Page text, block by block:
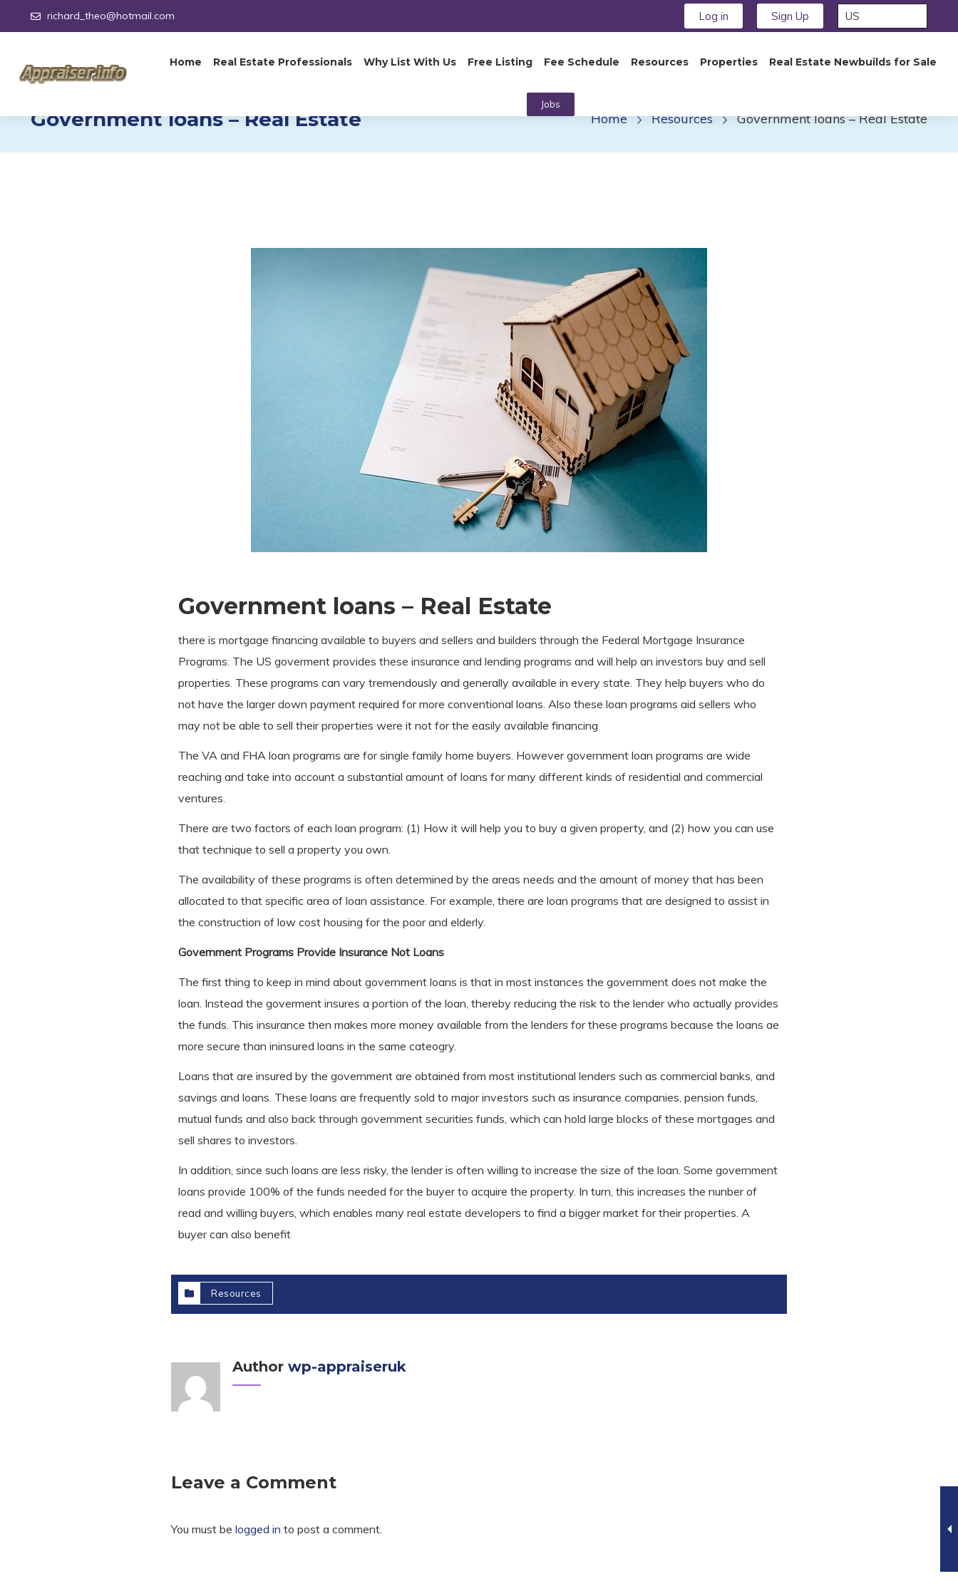
richard_theo@hotmail.com Log in Sign Up
Home Real Estate Professionals Why List With Us Free Listing Fee Schedule Resources Properties Real Estate Newbuilds for Sale
Jobs
Government loans – Real Estate Home Resources Government loans – Real Estate
Government loans – Real Estate
there is mortgage financing available to buyers and sellers and builders through the Federal Mortgage Insurance
Programs. The US goverment provides these insurance and lending programs and will help an investors buy and sell
properties. These programs can vary tremendously and generally available in every state. They help buyers who do
not have the larger down payment required for more conventional loans. Also these loan programs aid sellers who
may not be able to sell their properties were it not for the easily available financing
The VA and FHA loan programs are for single family home buyers. However government loan programs are wide
reaching and take into account a substantial amount of loans for many different kinds of residential and commercial
ventures.
There are two factors of each loan program: (1) How it will help you to buy a given property, and (2) how you can use
that technique to sell a property you own.
The availability of these programs is often determined by the areas needs and the amount of money that has been
allocated to that specific area of loan assistance. For example, there are loan programs that are designed to assist in
the construction of low cost housing for the poor and elderly.
Government Programs Provide Insurance Not Loans
The first thing to keep in mind about government loans is that in most instances the government does not make the
loan. Instead the goverment insures a portion of the loan, thereby reducing the risk to the lender who actually provides
the funds. This insurance then makes more money available from the lenders for these programs because the loans ae
more secure than ininsured loans in the same cateogry.
Loans that are insured by the government are obtained from most institutional lenders such as commercial banks, and
savings and loans. These loans are frequently sold to major investors such as insurance companies, pension funds,
mutual funds and also back through government securities funds, which can hold large blocks of these mortgages and
sell shares to investors.
In addition, since such loans are less risky, the lender is often willing to increase the size of the loan. Some government
loans provide 100% of the funds needed for the buyer to acquire the property. In turn, this increases the nunber of
read and willing buyers, which enables many real estate developers to find a bigger market for their properties. A
buyer can also benefit
Resources
Author wp-appraiseruk
Leave a Comment
You must be logged in to post a comment.